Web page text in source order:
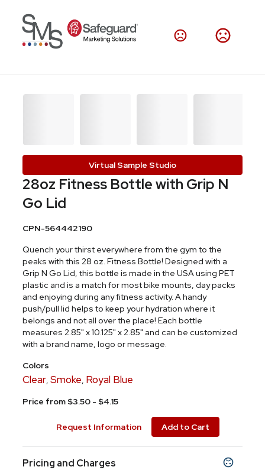
Virtual Sample Studio
28oz Fitness Bottle with Grip N
Go Lid
CPN-564442190
Quench your thirst everywhere from the gym to the
peaks with this 28 oz. Fitness Bottle! Designed with a
Grip N Go Lid, this bottle is made in the USA using PET
plastic and is a match for most bike mounts, day packs
and enjoying during any fitness activity. A handy
push/pull lid helps to keep your hydration where it
belongs and not all over the place! Each bottle
measures 2.85" x 10.125" x 2.85" and can be customized
with a brand name, logo or message.
Colors
Clear,Smoke, Royal Blue
Price from $3.50 - $4.15
Request Information Add to Cart
Pricing and Charges